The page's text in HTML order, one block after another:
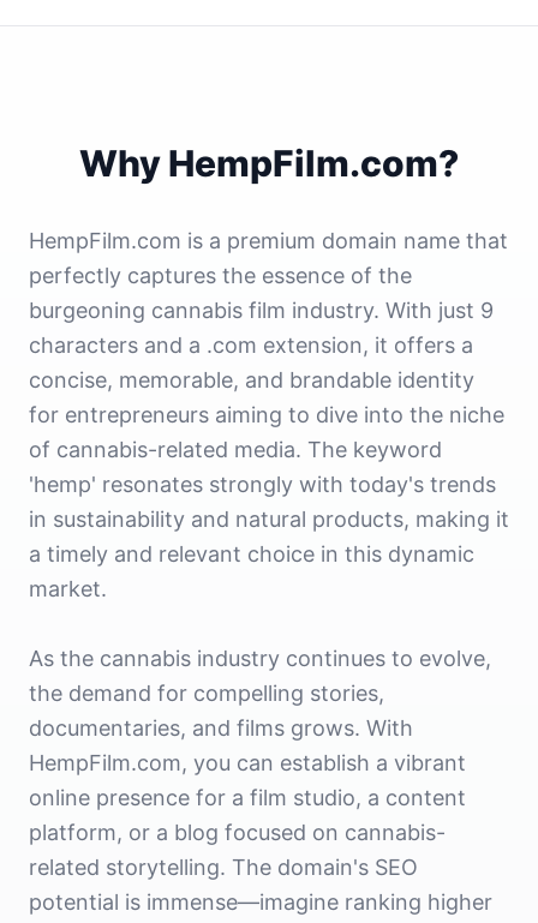
Why HempFilm.com?
HempFilm.com is a premium domain name that
perfectly captures the essence of the
burgeoning cannabis film industry. With just 9
characters and a .com extension, it offers a
concise, memorable, and brandable identity
for entrepreneurs aiming to dive into the niche
of cannabis-related media. The keyword
'hemp' resonates strongly with today's trends
in sustainability and natural products, making it
a timely and relevant choice in this dynamic
market.
As the cannabis industry continues to evolve,
the demand for compelling stories,
documentaries, and films grows. With
HempFilm.com, you can establish a vibrant
online presence for a film studio, a content
platform, or a blog focused on cannabis-
related storytelling. The domain's SEO
potential is immense—imagine ranking higher